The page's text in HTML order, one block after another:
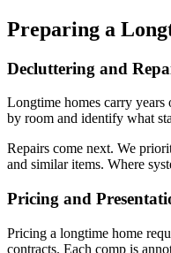
Preparing a
Decluttering and
Longtime homes carry years
by room and identify what
Repairs come next. We
and similar items. Where
Pricing and
Pricing a longtime home
contracts. Each comp is